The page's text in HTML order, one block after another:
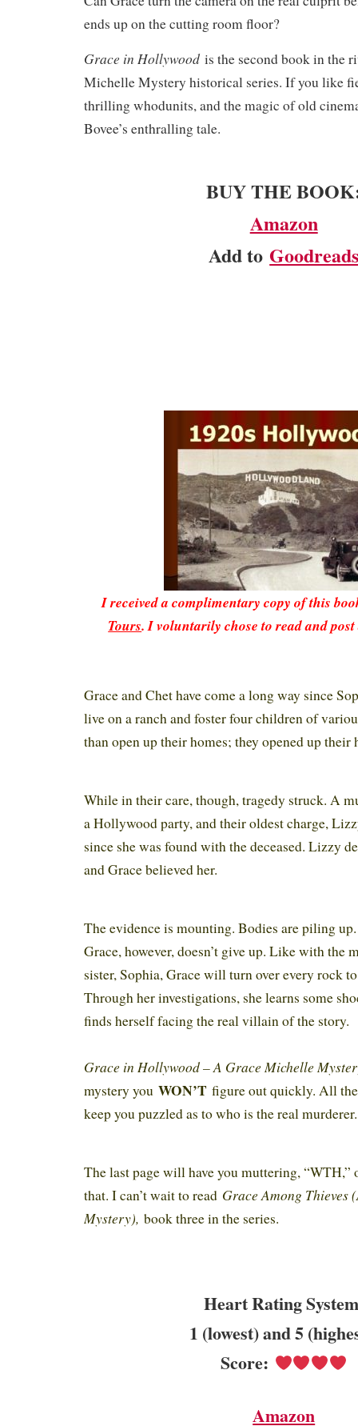
ends up on the cutting room floor?
Grace in Hollywood is the second book in the
Michelle Mystery historical series. If you like
thrilling whodunits, and the magic of old
Bovee’s enthralling tale.​
BUY THE
Amazon
Add to
I received a complimentary copy of this
Tours. I voluntarily chose to read and
Grace and Chet have come a long way since
live on a ranch and foster four children of
than open up their homes; they opened up their
While in their care, though, tragedy struck. A
a Hollywood party, and their oldest charge,
since she was found with the deceased. Lizzy
and Grace believed her.
The evidence is mounting. Bodies are piling
Grace, however, doesn’t give up. Like with the
sister, Sophia, Grace will turn over every rock
Through her investigations, she learns some
finds herself facing the real villain of the story.
Grace in Hollywood – A Grace Michelle
mystery you WON’T figure out quickly. All
keep you puzzled as to who is the real
The last page will have you muttering, “WTH,”
that. I can’t wait to read Grace Among Thieves
Mystery), book three in the series.
Heart Rating
1 (lowest) and 5
Score:
Amazon